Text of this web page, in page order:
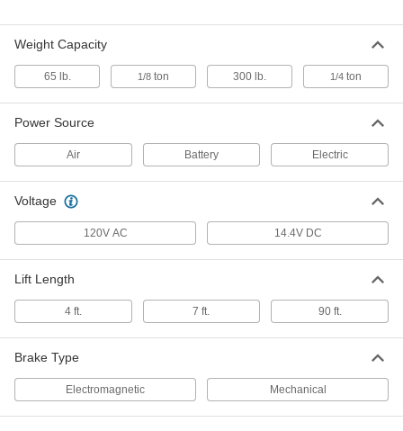
Weight Capacity
65 lb. 1/8 ton 300 lb. 1/4 ton
Power Source
Air Battery Electric
Voltage
120V AC 14.4V DC
Lift Length
4 ft. 7 ft. 90 ft.
Brake Type
Electromagnetic Mechanical